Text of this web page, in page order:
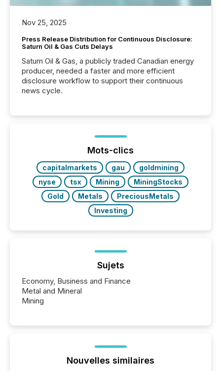
Nov 25, 2025
Press Release Distribution for Continuous Disclosure:
Saturn Oil & Gas Cuts Delays
Saturn Oil & Gas, a publicly traded Canadian energy
producer, needed a faster and more efficient
disclosure workflow to support their continuous
news cycle.
Mots-clics
capitalmarkets gau
goldmining
nyse
tsx Mining
MiningStocks
Gold
Metals
PreciousMetals
Investing
Sujets
Economy, Business and Finance
Metal and Mineral
Mining
Nouvelles similaires